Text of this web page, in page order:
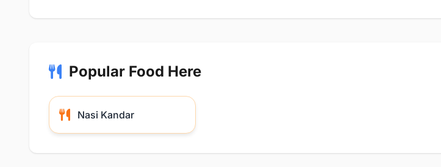
Popular Food Here
Nasi Kandar